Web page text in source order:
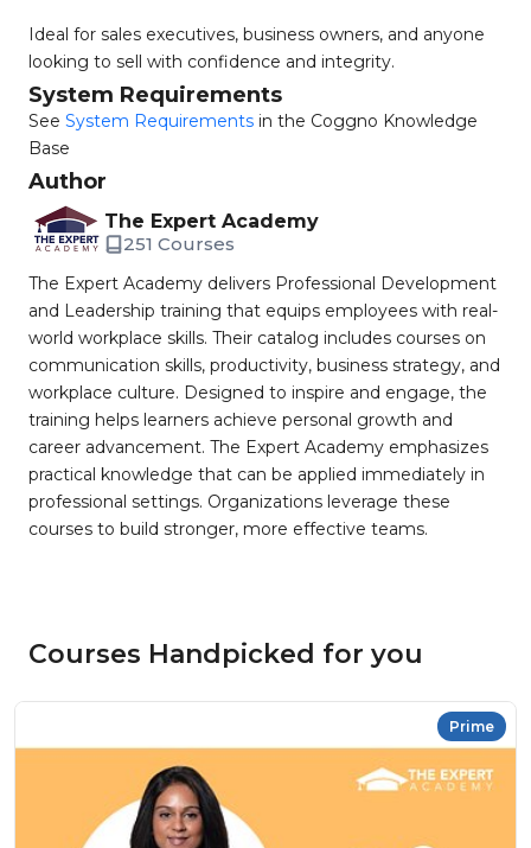
Ideal for sales executives, business owners, and anyone
looking to sell with confidence and integrity.
System Requirements
See System Requirements in the Coggno Knowledge
Base
Author
The Expert Academy
251 Courses
The Expert Academy delivers Professional Development
and Leadership training that equips employees with real-
world workplace skills. Their catalog includes courses on
communication skills, productivity, business strategy, and
workplace culture. Designed to inspire and engage, the
training helps learners achieve personal growth and
career advancement. The Expert Academy emphasizes
practical knowledge that can be applied immediately in
professional settings. Organizations leverage these
courses to build stronger, more effective teams.
Courses Handpicked for you
Prime